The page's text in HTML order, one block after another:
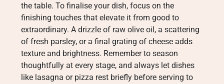
the table. To finalise your dish, focus on the
finishing touches that elevate it from good to
extraordinary. A drizzle of raw olive oil, a scattering
of fresh parsley, or a final grating of cheese adds
texture and brightness. Remember to season
thoughtfully at every stage, and always let dishes
like lasagna or pizza rest briefly before serving to